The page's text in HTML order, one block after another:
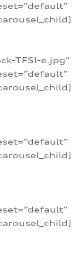
TFSI-e.jpg”